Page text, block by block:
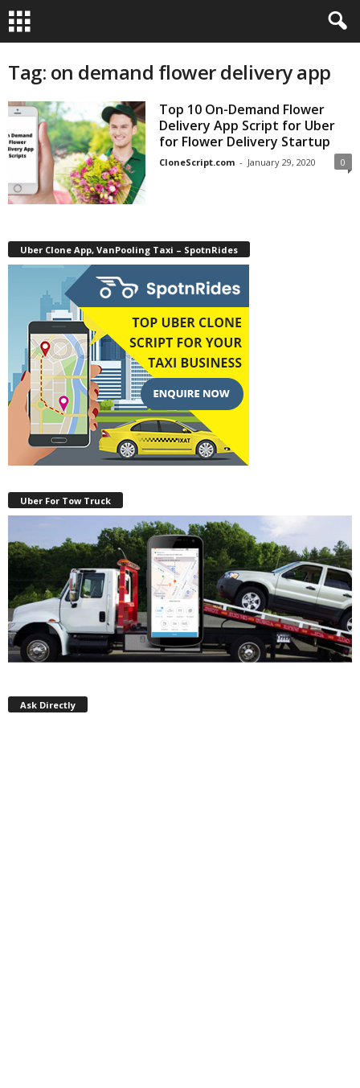
Tag: on demand flower delivery app
Top 10 On-Demand Flower
Delivery App Script for Uber
for Flower Delivery Startup
CloneScript.com - January 29, 2020 0
Uber Clone App, VanPooling Taxi – SpotnRides
Uber For Tow Truck
Ask Directly